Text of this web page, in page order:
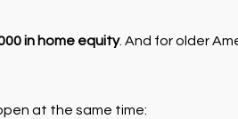
in home equity. And for older
at the same time: